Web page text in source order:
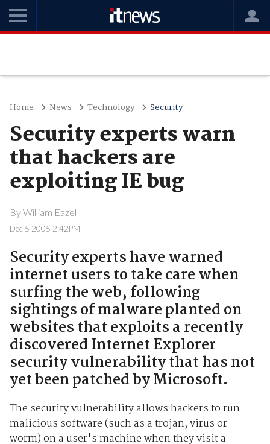
Home News Technology Security
Security experts warn
that hackers are
exploiting IE bug
ByWilliam Eazel
Dec 5 2005 2:42PM
Security experts have warned
internet users to take care when
surfing the web, following
sightings of malware planted on
websites that exploits a recently
discovered Internet Explorer
security vulnerability that has not
yet been patched by Microsoft.
The security vulnerability allows hackers to run
malicious software (such as a trojan, virus or
worm) on a user's machine when they visit a